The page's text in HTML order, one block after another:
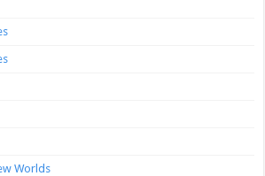
Worlds